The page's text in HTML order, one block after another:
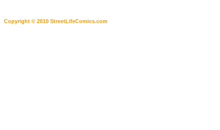
Copyright © 2010 StreetLifeComics.com